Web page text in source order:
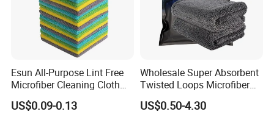
Esun All-Purpose Lint Free
Microfiber Cleaning Cloth
for Home Use
US$0.09-0.13
Wholesale Super Absorbent
Twisted Loops Microfiber
Towel for Car Drying
Cleaning
US$0.50-4.30